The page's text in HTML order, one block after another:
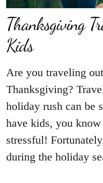
Thanksgiving
Kids
Are you traveling
Thanksgiving?
holiday rush can be
have kids, you know
stressful!
during the holiday